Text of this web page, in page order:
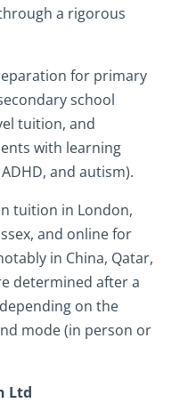
a rigorous
for primary
school
tuition, and
with learning
and autism).
tuition in London,
and online for
in China, Qatar,
determined after a
on the
mode (in person or
Ltd